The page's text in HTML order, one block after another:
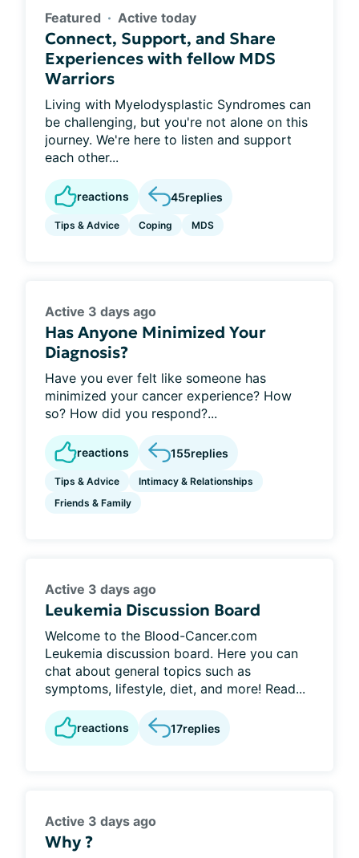
Featured Active today
Connect, Support, and Share
Experiences with fellow MDS
Warriors
Living with Myelodysplastic Syndromes can
be challenging, but you're not alone on this
journey. We're here to listen and support
each other...
reactions 45replies
Tips & Advice Coping MDS
Active 3 days ago
Has Anyone Minimized Your
Diagnosis?
Have you ever felt like someone has
minimized your cancer experience? How
so? How did you respond?...
reactions 155replies
Tips & Advice
Intimacy & Relationships
Friends & Family
Active 3 days ago
Leukemia Discussion Board
Welcome to the Blood-Cancer.com
Leukemia discussion board. Here you can
chat about general topics such as
symptoms, lifestyle, diet, and more! Read...
reactions 17replies
Active 3 days ago
Why ?